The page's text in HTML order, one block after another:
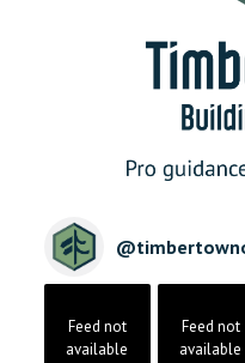
@
Feed not
available
Feed not
available